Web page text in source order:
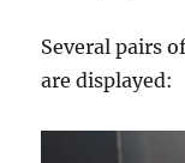
Several pairs
are displayed: